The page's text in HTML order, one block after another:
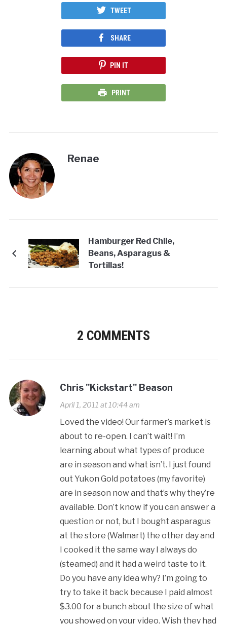
TWEET
SHARE
PIN IT
PRINT
Renae
Hamburger Red Chile,
Beans, Asparagus &
Tortillas!
2 COMMENTS
Chris "Kickstart" Beason
April 1, 2011 at 10:44 am
Loved the video! Our farmer’s market is
about to re-open. I can’t wait! I’m
learning about what types of produce
are in season and what isn’t. I just found
out Yukon Gold potatoes (my favorite)
are in season now and that’s why they’re
available. Don’t know if you can answer a
question or not, but I bought asparagus
at the store (Walmart) the other day and
I cooked it the same way I always do
(steamed) and it had a weird taste to it.
Do you have any idea why? I’m going to
try to take it back because I paid almost
$3.00 for a bunch about the size of what
you showed on your video. Wish they had